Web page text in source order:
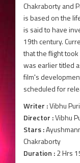
Chakraborty and
is based on the
is said to have
19th century.
that the flight took
was earlier titled
film's
scheduled for
Writer :Vibhu Puri
Director :Vibhu
Stars :
Chakraborty
Duration :2 Hrs